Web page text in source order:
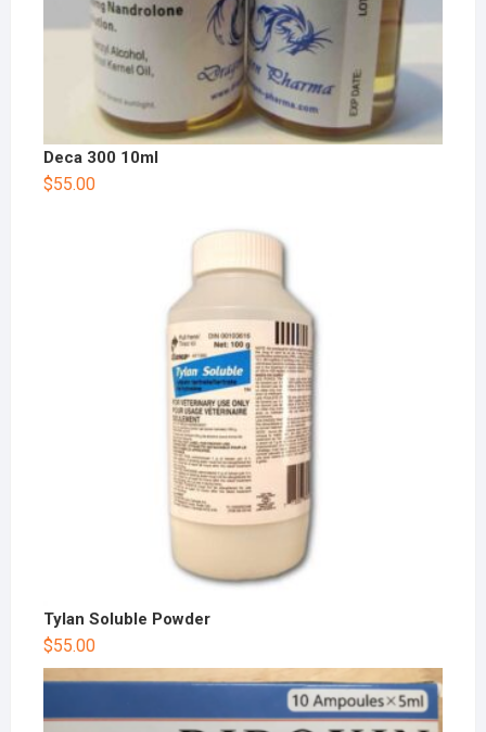
Deca 300 10ml
$55.00
Tylan Soluble Powder
$55.00